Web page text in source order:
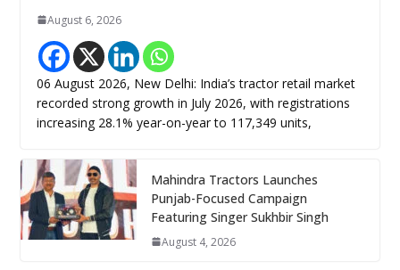
August 6, 2026
06 August 2026, New Delhi: India’s tractor retail market
recorded strong growth in July 2026, with registrations
increasing 28.1% year-on-year to 117,349 units,
Mahindra Tractors Launches
Punjab-Focused Campaign
Featuring Singer Sukhbir Singh
August 4, 2026